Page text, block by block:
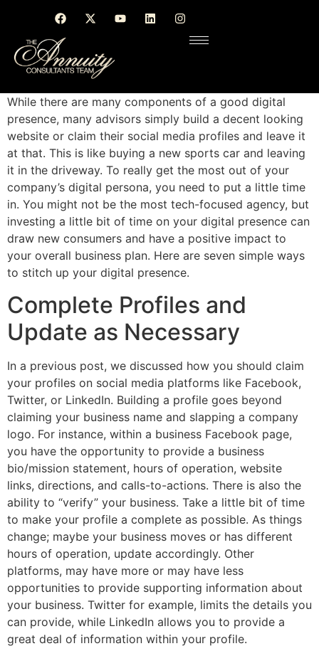
While there are many components of a good digital
presence, many advisors simply build a decent looking
website or claim their social media profiles and leave it
at that. This is like buying a new sports car and leaving
it in the driveway. To really get the most out of your
company’s digital persona, you need to put a little time
in. You might not be the most tech-focused agency, but
investing a little bit of time on your digital presence can
draw new consumers and have a positive impact to
your overall business plan. Here are seven simple ways
to stitch up your digital presence.
Complete Profiles and
Update as Necessary
In a previous post, we discussed how you should claim
your profiles on social media platforms like Facebook,
Twitter, or LinkedIn. Building a profile goes beyond
claiming your business name and slapping a company
logo. For instance, within a business Facebook page,
you have the opportunity to provide a business
bio/mission statement, hours of operation, website
links, directions, and calls-to-actions. There is also the
ability to “verify” your business. Take a little bit of time
to make your profile a complete as possible. As things
change; maybe your business moves or has different
hours of operation, update accordingly. Other
platforms, may have more or may have less
opportunities to provide supporting information about
your business. Twitter for example, limits the details you
can provide, while LinkedIn allows you to provide a
great deal of information within your profile.